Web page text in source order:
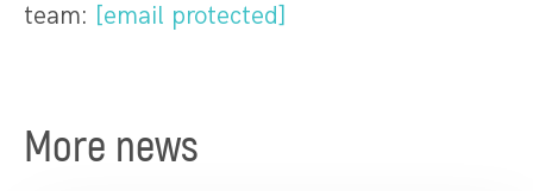
team: [email protected]
More news